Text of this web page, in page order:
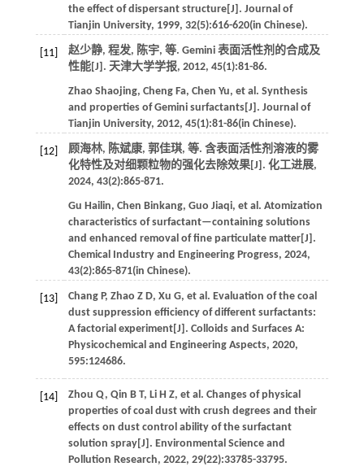
the effect of dispersant structure[J]. Journal of
Tianjin University, 1999, 32(5):616-620(in Chinese).
[11] 赵少静, 程发, 陈宇, 等. Gemini 表面活性剂的合成及
性能[J]. 天津大学学报, 2012, 45(1):81-86.
Zhao Shaojing, Cheng Fa, Chen Yu, et al . Synthesis
and properties of Gemini surfactants[J]. Journal of
Tianjin University, 2012, 45(1):81-86(in Chinese).
[12] 顾海林, 陈斌康, 郭佳琪, 等. 含表面活性剂溶液的雾
化特性及对细颗粒物的强化去除效果[J]. 化工进展,
2024, 43(2):865-871.
Gu Hailin, Chen Binkang, Guo Jiaqi, et al . Atomization
characteristics of surfactant—containing solutions
and enhanced removal of fine particulate matter[J].
Chemical Industry and Engineering Progress, 2024,
43(2):865-871(in Chinese).
[13] Chang P, Zhao Z D, Xu G, et al . Evaluation of the coal
dust suppression efficiency of different surfactants:
A factorial experiment[J]. Colloids and Surfaces A:
Physicochemical and Engineering Aspects, 2020,
595:124686.
[14] Zhou Q, Qin B T, Li H Z, et al . Changes of physical
properties of coal dust with crush degrees and their
effects on dust control ability of the surfactant
solution spray[J]. Environmental Science and
Pollution Research, 2022, 29(22):33785-33795.